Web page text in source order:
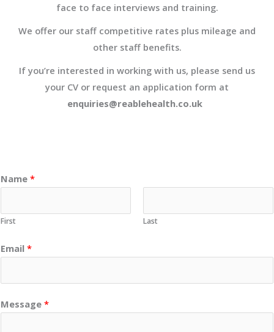
face to face interviews and training.
We offer our staff competitive rates plus mileage and
other staff benefits.
If you’re interested in working with us, please send us
your CV or request an application form at
enquiries@reablehealth.co.uk
Name *
First Last
Email *
Message *